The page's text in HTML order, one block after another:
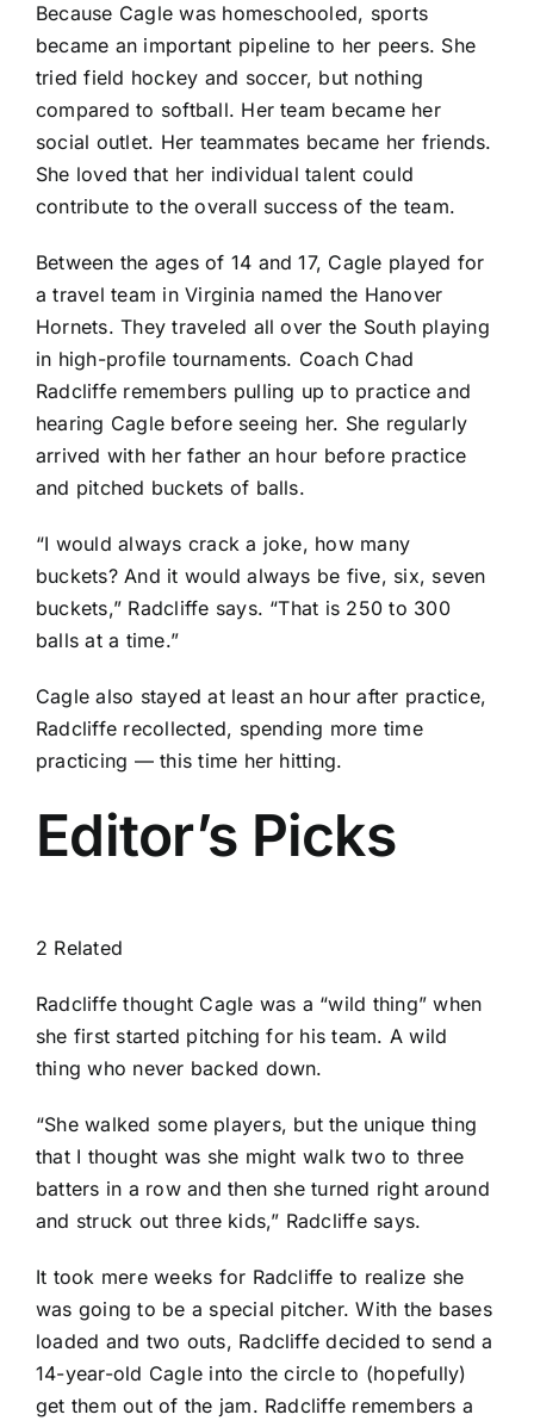
Because Cagle was homeschooled, sports
became an important pipeline to her peers. She
tried field hockey and soccer, but nothing
compared to softball. Her team became her
social outlet. Her teammates became her friends.
She loved that her individual talent could
contribute to the overall success of the team.
Between the ages of 14 and 17, Cagle played for
a travel team in Virginia named the Hanover
Hornets. They traveled all over the South playing
in high-profile tournaments. Coach Chad
Radcliffe remembers pulling up to practice and
hearing Cagle before seeing her. She regularly
arrived with her father an hour before practice
and pitched buckets of balls.
“I would always crack a joke, how many
buckets? And it would always be five, six, seven
buckets,” Radcliffe says. “That is 250 to 300
balls at a time.”
Cagle also stayed at least an hour after practice,
Radcliffe recollected, spending more time
practicing — this time her hitting.
Editor’s Picks
2 Related
Radcliffe thought Cagle was a “wild thing” when
she first started pitching for his team. A wild
thing who never backed down.
“She walked some players, but the unique thing
that I thought was she might walk two to three
batters in a row and then she turned right around
and struck out three kids,” Radcliffe says.
It took mere weeks for Radcliffe to realize she
was going to be a special pitcher. With the bases
loaded and two outs, Radcliffe decided to send a
14-year-old Cagle into the circle to (hopefully)
get them out of the jam. Radcliffe remembers a